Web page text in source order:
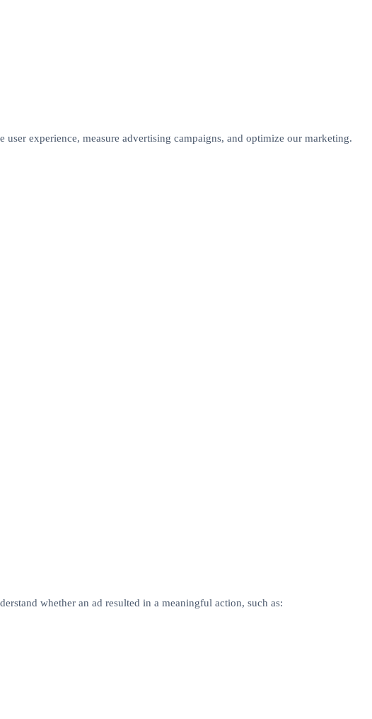
experience, measure advertising campaigns, and optimize our marketing.
whether an ad resulted in a meaningful action, such as: